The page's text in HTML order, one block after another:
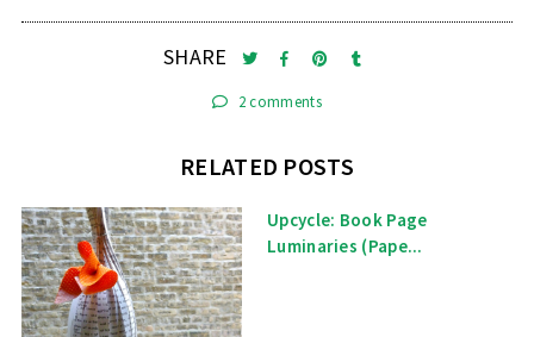
SHARE
2 comments
RELATED POSTS
Upcycle: Book Page
Luminaries (Pape...